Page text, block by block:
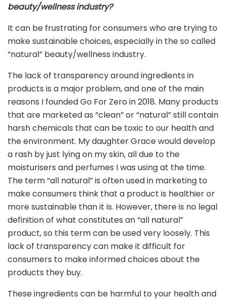
beauty/wellness industry?
It can be frustrating for consumers who are trying to
make sustainable choices, especially in the so called
“natural” beauty/wellness industry.
The lack of transparency around ingredients in
products is a major problem, and one of the main
reasons I founded Go For Zero in 2018. Many products
that are marketed as “clean” or “natural” still contain
harsh chemicals that can be toxic to our health and
the environment. My daughter Grace would develop
a rash by just lying on my skin, all due to the
moisturisers and perfumes I was using at the time.
The term “all natural” is often used in marketing to
make consumers think that a product is healthier or
more sustainable than it is. However, there is no legal
definition of what constitutes an “all natural”
product, so this term can be used very loosely. This
lack of transparency can make it difficult for
consumers to make informed choices about the
products they buy.
These ingredients can be harmful to your health and